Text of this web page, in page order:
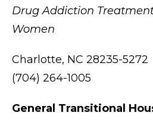
Drug Addiction
Women
Charlotte, NC 28235-5272
(704) 264-1005
General Transitional